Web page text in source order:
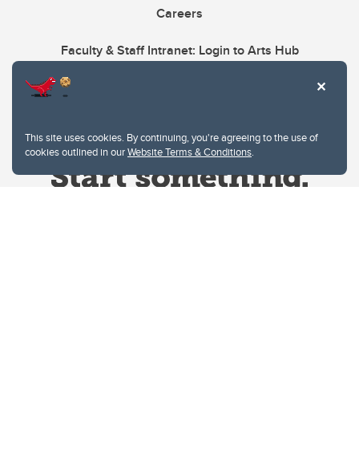
This site uses cookies. By continuing, you're agreeing to the use of
cookies outlined in ourWebsite Terms & Conditions.
Careers
Faculty & Staff Intranet: Login to Arts Hub